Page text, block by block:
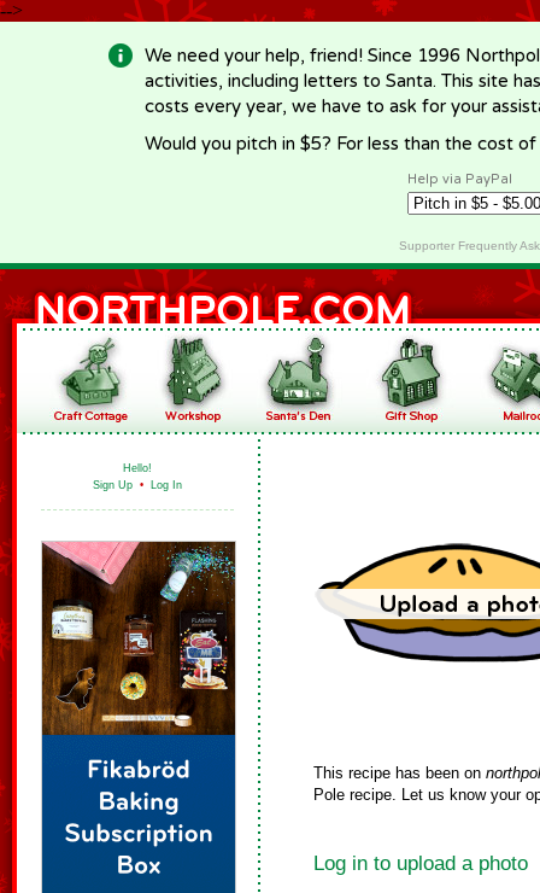
-->
We need your help, friend! Since 1996
activities, including letters to Santa. This site
costs every year, we have to ask for your
Would you pitch in $5? For less than the cost
Help via PayPal
Supporter Frequently
Hello!
Sign Up • Log In
This recipe has been on
Pole recipe. Let us know your
Log in to upload a photo